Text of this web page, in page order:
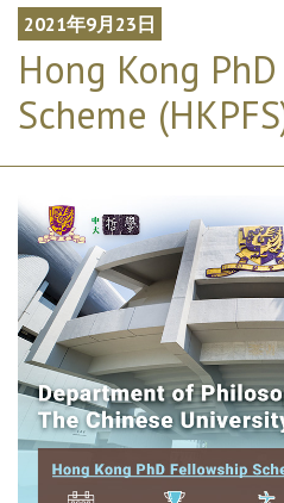
2021年9月23日
Hong Kong
Scheme